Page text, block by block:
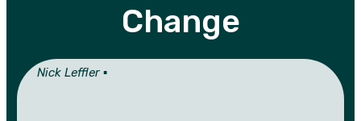
Change
Nick Leffler ▪︎